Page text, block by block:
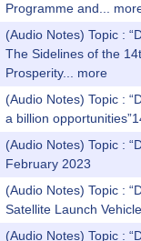
Programme and...
(Audio Notes) Topic :
The Sidelines of the
Prosperity...
more
(Audio Notes) Topic :
a billion
(Audio Notes) Topic :
February 2023
(Audio Notes) Topic :
Satellite Launch
(Audio Notes) Topic :